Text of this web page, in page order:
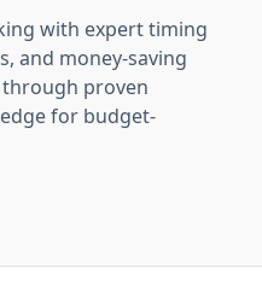
with expert timing
and money-saving
through proven
for budget-